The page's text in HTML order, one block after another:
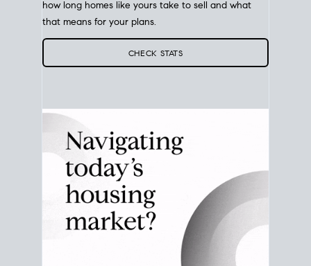
how long homes like yours take to sell and what
that means for your plans.
CHECK STATS